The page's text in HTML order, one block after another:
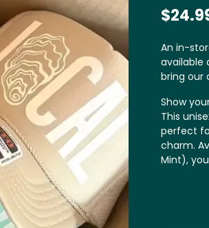
An in-
available
bring our
Show
This
perfect
charm.
Mint),